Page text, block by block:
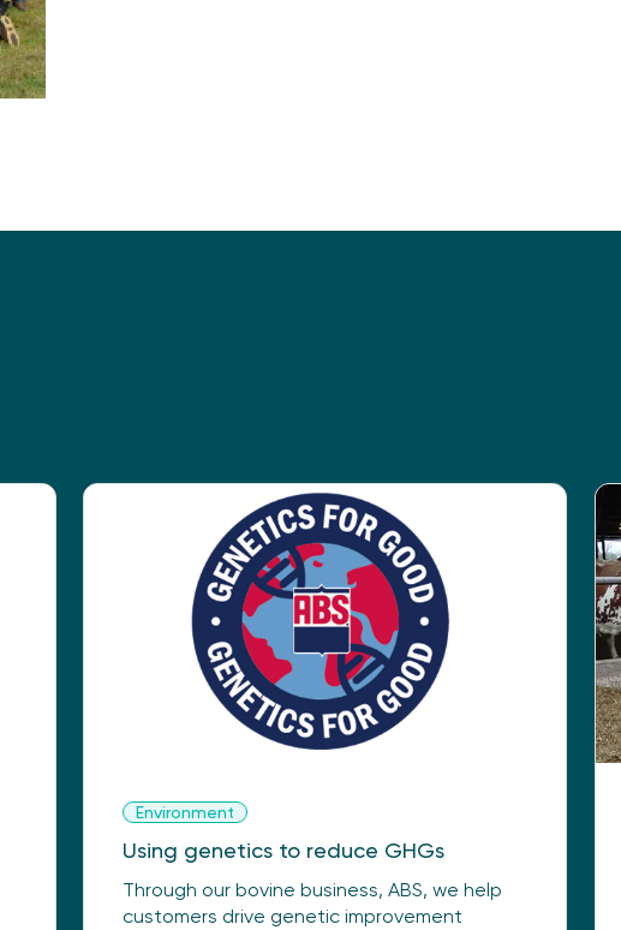
Environment
Using genetics to reduce GHGs
Through our bovine business, ABS, we help
customers drive genetic improvement